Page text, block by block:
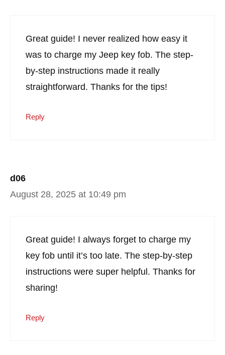
Great guide! I never realized how easy it
was to charge my Jeep key fob. The step-
by-step instructions made it really
straightforward. Thanks for the tips!
Reply
d06
August 28, 2025 at 10:49 pm
Great guide! I always forget to charge my
key fob until it’s too late. The step-by-step
instructions were super helpful. Thanks for
sharing!
Reply